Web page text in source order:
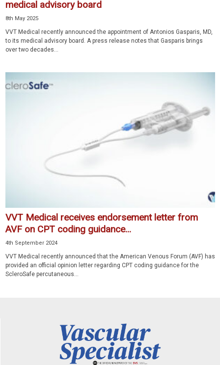
medical advisory board
8th May 2025
VVT Medical recently announced the appointment of Antonios Gasparis, MD,
to its medical advisory board. A press release notes that Gasparis brings
over two decades...
VVT Medical receives endorsement letter from
AVF on CPT coding guidance...
4th September 2024
VVT Medical recently announced that the American Venous Forum (AVF) has
provided an official opinion letter regarding CPT coding guidance for the
ScleroSafe percutaneous...